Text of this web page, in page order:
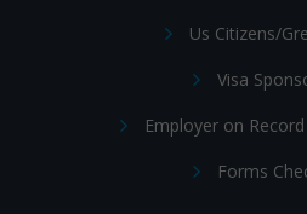
Us Citizens/
Visa
Employer on Record
Forms